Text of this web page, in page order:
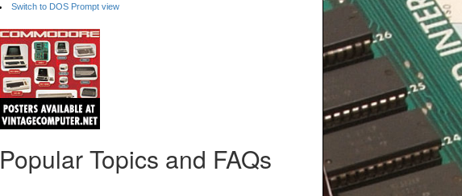
Switch to DOS Prompt view
Popular Topics and FAQs